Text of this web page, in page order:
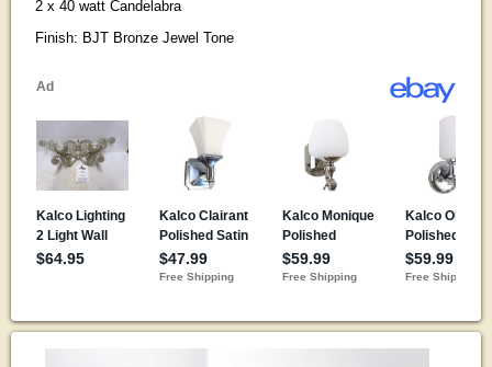
2 x 40 watt Candelabra
Finish: BJT Bronze Jewel Tone